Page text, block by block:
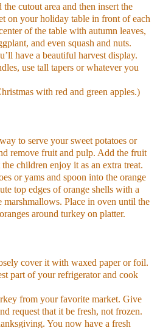
cutout area and then insert the
on your holiday table in front of each
of the table with autumn leaves,
and even squash and nuts.
have a beautiful harvest display.
use tall tapers or whatever you
with red and green apples.)
to serve your sweet potatoes or
remove fruit and pulp. Add the fruit
children enjoy it as an extra treat.
or yams and spoon into the orange
top edges of orange shells with a
Place in oven until the
around turkey on platter.
cover it with waxed paper or foil.
part of your refrigerator and cook
from your favorite market. Give
request that it be fresh, not frozen.
You now have a fresh